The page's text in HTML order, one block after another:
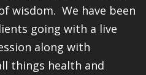
wisdom. We have been
going with a live
along with
things health and